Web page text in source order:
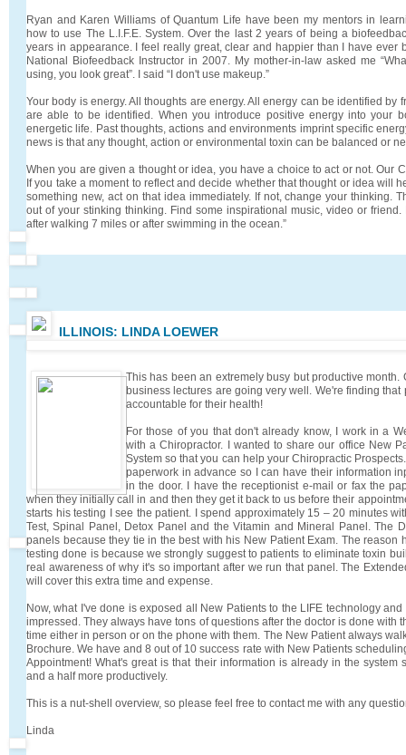
Ryan and Karen Williams of Quantum Life have been my mentors in
how to use The L.I.F.E. System. Over the last 2 years of being a
years in appearance. I feel really great, clear and happier than I have ever
National Biofeedback Instructor in 2007. My mother-in-law asked me
using, you look great”. I said “I don't use makeup.”
Your body is energy. All thoughts are energy. All energy can be identified by
are able to be identified. When you introduce positive energy into your
energetic life. Past thoughts, actions and environments imprint specific
news is that any thought, action or environmental toxin can be balanced or
When you are given a thought or idea, you have a choice to act or not. Our
If you take a moment to reflect and decide whether that thought or idea will
something new, act on that idea immediately. If not, change your thinking.
out of your stinking thinking. Find some inspirational music, video or
after walking 7 miles or after swimming in the ocean.”
ILLINOIS: LINDA LOEWER
This has been an extremely busy but productive month.
business lectures are going very well. We're finding
accountable for their health!
For those of you that don't already know, I work in a
with a Chiropractor. I wanted to share our office New
System so that you can help your Chiropractic
paperwork in advance so I can have their information
in the door. I have the receptionist e-mail or fax the
when they initially call in and then they get it back to us before their
starts his testing I see the patient. I spend approximately 15 – 20 minutes
Test, Spinal Panel, Detox Panel and the Vitamin and Mineral Panel. The
panels because they tie in the best with his New Patient Exam. The reason
testing done is because we strongly suggest to patients to eliminate toxin
real awareness of why it's so important after we run that panel. The
will cover this extra time and expense.
Now, what I've done is exposed all New Patients to the LIFE technology
impressed. They always have tons of questions after the doctor is done with
time either in person or on the phone with them. The New Patient always
Brochure. We have and 8 out of 10 success rate with New Patients
Appointment! What's great is that their information is already in the system
and a half more productively.
This is a nut-shell overview, so please feel free to contact me with any
Linda